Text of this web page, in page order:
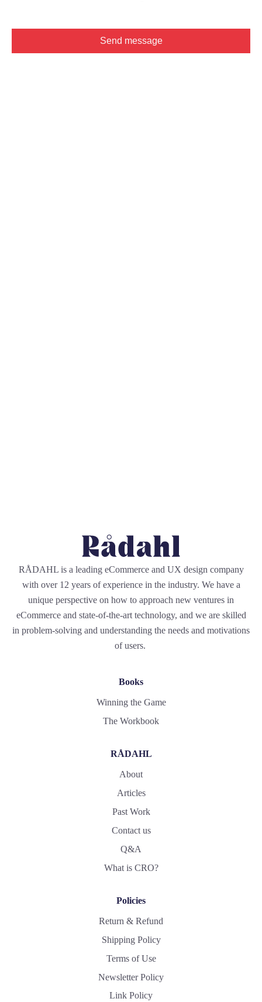
Send message
RÅDAHL is a leading eCommerce and UX design company
with over 12 years of experience in the industry. We have a
unique perspective on how to approach new ventures in
eCommerce and state-of-the-art technology, and we are skilled
in problem-solving and understanding the needs and motivations
of users.
Books
Winning the Game
The Workbook
RÅDAHL
About
Articles
Past Work
Contact us
Q&A
What is CRO?
Policies
Return & Refund
Shipping Policy
Terms of Use
Newsletter Policy
Link Policy